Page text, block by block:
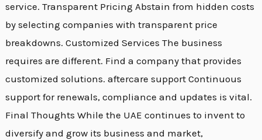
service. Transparent Pricing Abstain from hidden costs
by selecting companies with transparent price
breakdowns. Customized Services The business
requires are different. Find a company that provides
customized solutions. aftercare support Continuous
support for renewals, compliance and updates is vital.
Final Thoughts While the UAE continues to invent to
diversify and grow its business and market,